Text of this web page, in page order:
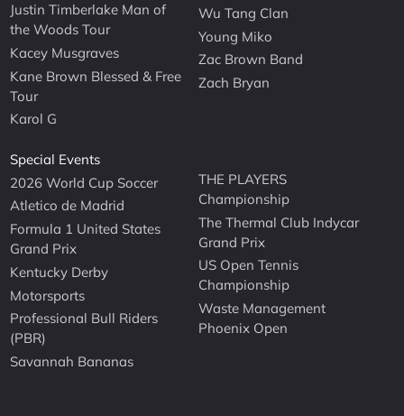
Justin Timberlake Man of
the Woods Tour
Kacey Musgraves
Kane Brown Blessed & Free
Tour
Karol G
Wu Tang Clan
Young Miko
Zac Brown Band
Zach Bryan
Special Events
2026 World Cup Soccer
Atletico de Madrid
Formula 1 United States
Grand Prix
Kentucky Derby
Motorsports
Professional Bull Riders
(PBR)
Savannah Bananas
THE PLAYERS
Championship
The Thermal Club Indycar
Grand Prix
US Open Tennis
Championship
Waste Management
Phoenix Open